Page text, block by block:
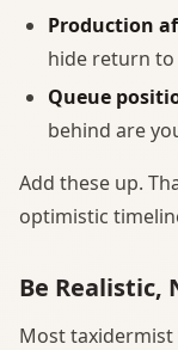
Production
hide return to
Queue
behind are
Add these up.
optimistic
Be
Most